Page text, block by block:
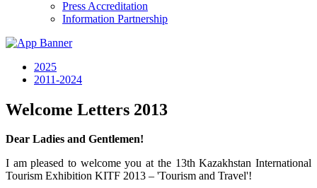
Press Accreditation
Information Partnership
2025
2011-2024
Welcome Letters 2013
Dear Ladies and Gentlemen!
I am pleased to welcome you at the 13th Kazakhstan International
Tourism Exhibition KITF 2013 – 'Tourism and Travel'!